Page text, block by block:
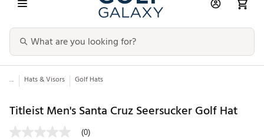
... Hats & Visors Golf Hats
Titleist Men's Santa Cruz Seersucker Golf Hat
(0)